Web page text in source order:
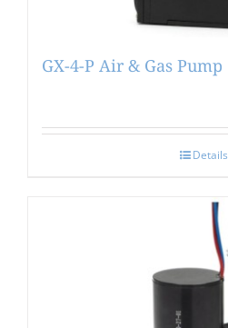
GX-4-P Air & Gas Pump
Details